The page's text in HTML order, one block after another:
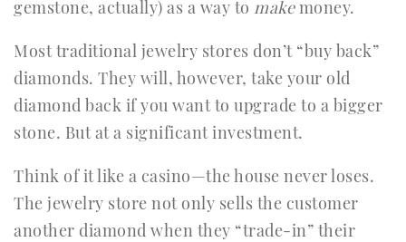
gemstone, actually) as a way to makemoney.
Most traditional jewelry stores don’t “buy back”
diamonds. They will, however, take your old
diamond back if you want to upgrade to a bigger
stone. But at a significant investment.
Think of it like a casino—the house never loses.
The jewelry store not only sells the customer
another diamond when they “trade-in” their